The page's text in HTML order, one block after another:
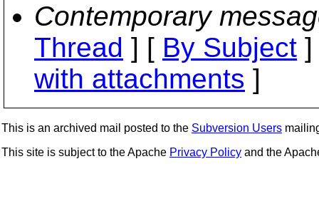
Contemporary
Thread ] [ By Subject
with attachments ]
This is an archived mail posted to the Subversion Users
This site is subject to the Apache Privacy Policy and the